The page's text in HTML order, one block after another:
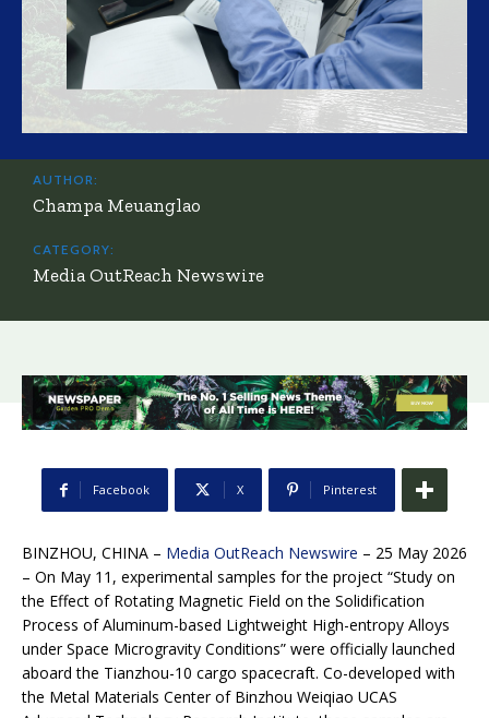
AUTHOR:
Champa Meuanglao
CATEGORY:
Media OutReach Newswire
Facebook X Pinterest
BINZHOU, CHINA – Media OutReach Newswire – 25 May 2026
– On May 11, experimental samples for the project “Study on
the Effect of Rotating Magnetic Field on the Solidification
Process of Aluminum-based Lightweight High-entropy Alloys
under Space Microgravity Conditions” were officially launched
aboard the Tianzhou-10 cargo spacecraft. Co-developed with
the Metal Materials Center of Binzhou Weiqiao UCAS